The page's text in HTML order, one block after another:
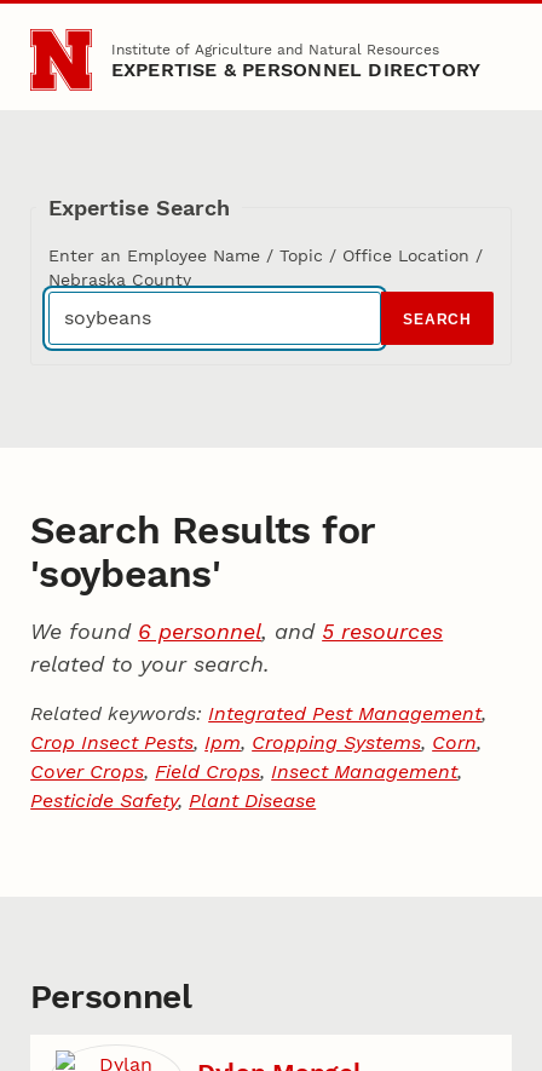
Skip to main content
Institute of Agriculture and Natural Resources
EXPERTISE & PERSONNEL DIRECTORY
Expertise Search
Enter an Employee Name / Topic / Office Location /
Nebraska County
SEARCH
Search Results for
'soybeans'
We found 6 personnel, and 5 resources
related to your search.
Related keywords:Integrated Pest Management,
Crop Insect Pests,Ipm, Cropping Systems, Corn,
Cover Crops,Field Crops,Insect Management,
Pesticide Safety,Plant Disease
Personnel